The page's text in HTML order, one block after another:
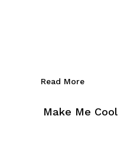
Read More
Make Me Cool